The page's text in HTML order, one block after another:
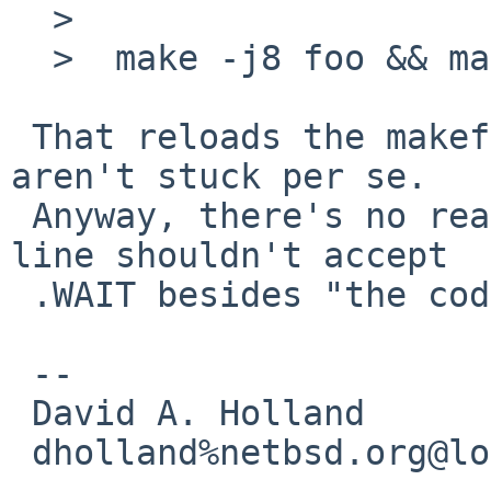
aren't stuck per se.
line shouldn't accept